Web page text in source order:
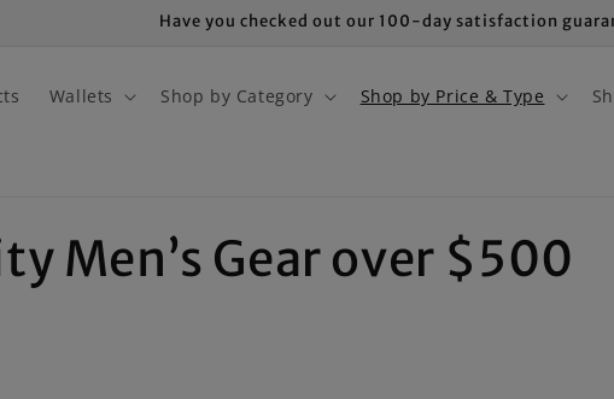
Have you checked out our 100-day satisfaction
Wallets Shop by Category Shop by Price & Type
Men’s Gear over $500